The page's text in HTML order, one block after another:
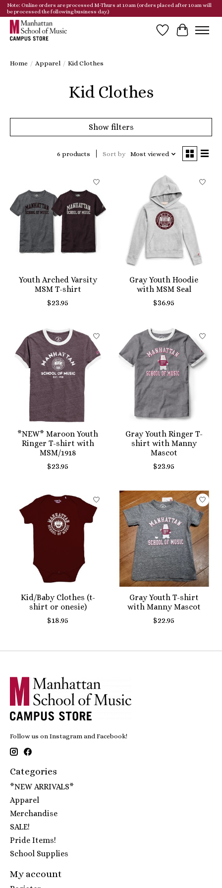
Note: Online orders are processed M-Thurs at 10am (orders placed after 10am will
be processed the following business day.)
Wish List
Cart
Home / Apparel / Kid Clothes
Kid Clothes
Show filters
6 products Sort by Most viewed
Youth Arched Varsity
MSM T-shirt
$23.95
Gray Youth Hoodie
with MSM Seal
$36.95
*NEW* Maroon Youth
Ringer T-shirt with
MSM/1918
$23.95
Gray Youth Ringer T-
shirt with Manny
Mascot
$23.95
Kid/Baby Clothes (t-
shirt or onesie)
$18.95
Gray Youth T-shirt
with Manny Mascot
$22.95
Follow us on Instagram and Facebook!
Categories
*NEW ARRIVALS*
Apparel
Merchandise
SALE!
Pride Items!
School Supplies
My account